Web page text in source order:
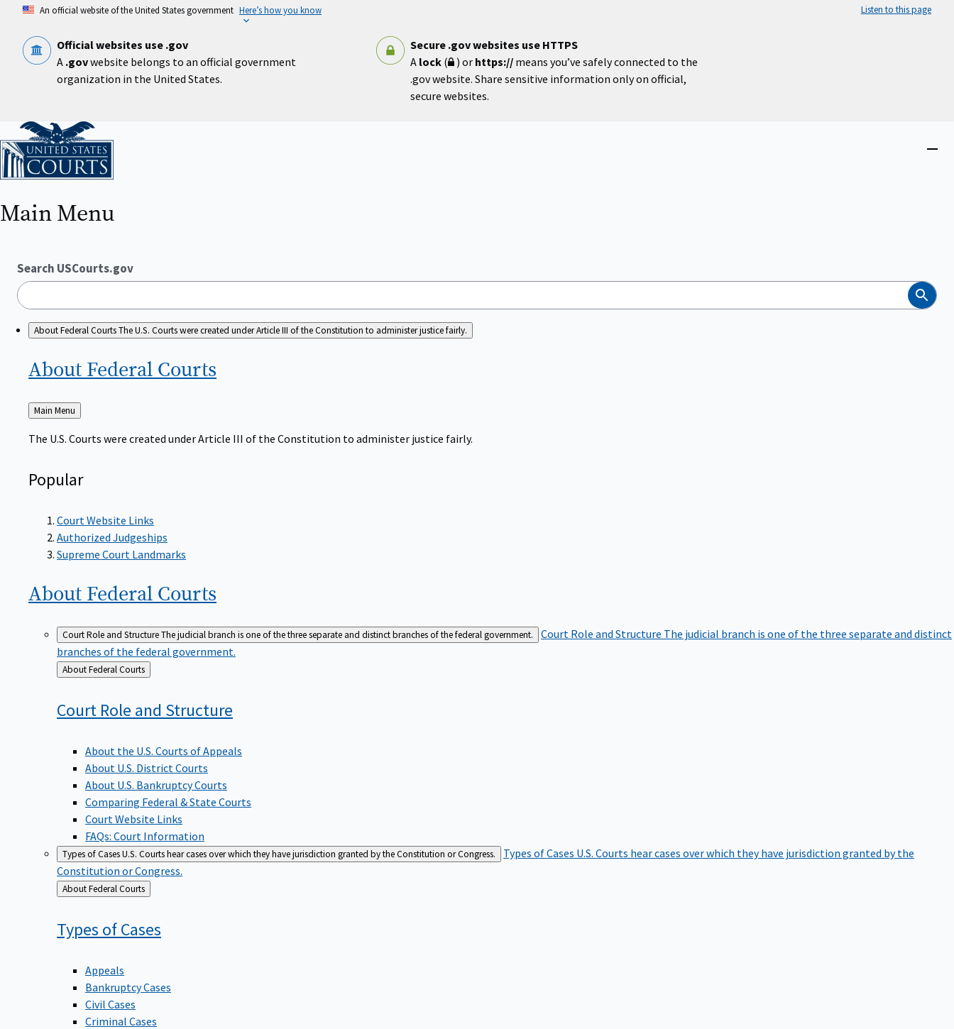
content
An official website of the United States government Here’s how you know Listen to this page
Official websites use .gov
A .govwebsite belongs to an official government
organization in the United States.
Secure .gov websites use HTTPS
A lock( ) or https:// means you’ve safely connected to the
.gov website. Share sensitive information only on official,
secure websites.
Home
Main Menu
Search USCourts.gov
Search
About Federal CourtsThe U.S. Courts were created under Article III of the Constitution to administer justice fairly.
About Federal Courts
Back
to
Main Menu
The U.S. Courts were created under Article III of the Constitution to administer justice fairly.
Popular
Court Website Links
Authorized Judgeships
Supreme Court Landmarks
About Federal Courts
Court Role and StructureThe judicial branch is one of the three separate and distinct branches of the federal government. Court Role and Structure The judicial branch is one of the three separate and distinct
branches of the federal government.
Back
to
About Federal Courts
Court Role and Structure
About the U.S. Courts of Appeals
About U.S. District Courts
About U.S. Bankruptcy Courts
Comparing Federal & State Courts
Court Website Links
FAQs: Court Information
Types of CasesU.S. Courts hear cases over which they have jurisdiction granted by the Constitution or Congress. Types of Cases U.S. Courts hear cases over which they have jurisdiction granted by the
Constitution or Congress.
Back
to
About Federal Courts
Types ofCases
Appeals
Bankruptcy Cases
Civil Cases
Criminal Cases